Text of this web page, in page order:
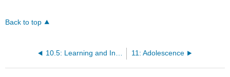
Back to top
11: Adolescence